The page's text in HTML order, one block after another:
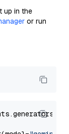
up in the
or run